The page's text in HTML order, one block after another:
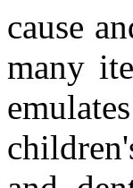
cause
many